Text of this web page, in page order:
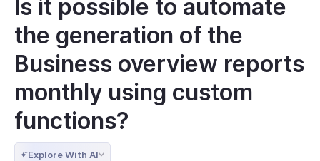
Is it possible to automate
the generation of the
Business overview reports
monthly using custom
functions?
Explore With AI